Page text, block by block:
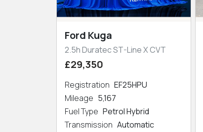
Ford Kuga
2.5h Duratec ST-Line X CVT
£29,350
Registration EF25HPU
Mileage 5,167
Fuel Type Petrol Hybrid
Transmission Automatic